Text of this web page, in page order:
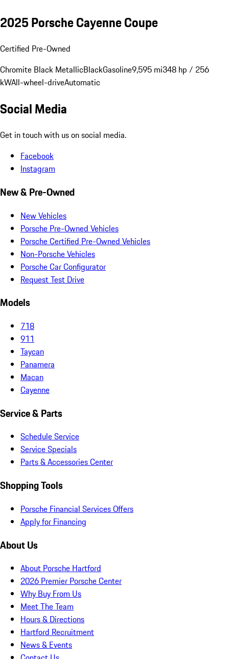
2025 Porsche Cayenne Coupe
Certified Pre-Owned
Chromite Black MetallicBlackGasoline9,595 mi348 hp / 256
kWAll-wheel-driveAutomatic
Social Media
Get in touch with us on social media.
Facebook
Instagram
New & Pre-Owned
New Vehicles
Porsche Pre-Owned Vehicles
Porsche Certified Pre-Owned Vehicles
Non-Porsche Vehicles
Porsche Car Configurator
Request Test Drive
Models
718
911
Taycan
Panamera
Macan
Cayenne
Service & Parts
Schedule Service
Service Specials
Parts & Accessories Center
Shopping Tools
Porsche Financial Services Offers
Apply for Financing
About Us
About Porsche Hartford
2026 Premier Porsche Center
Why Buy From Us
Meet The Team
Hours & Directions
Hartford Recruitment
News & Events